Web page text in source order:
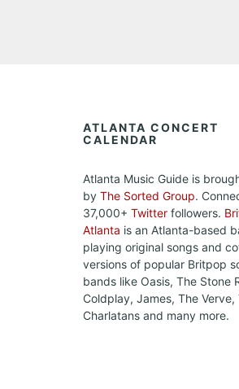
ATLANTA CONCERT
CALENDAR
Atlanta Music Guide is
by The Sorted Group.
37,000+ Twitter followers.
Atlanta is an Atlanta-based
playing original songs and
versions of popular Britpop
bands like Oasis, The Stone
Coldplay, James, The Verve,
Charlatans and many more.